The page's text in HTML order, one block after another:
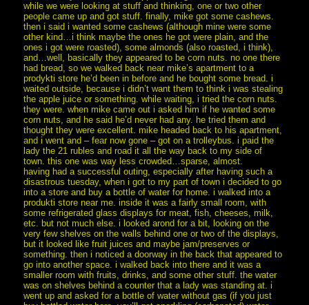
while we were looking at stuff and thinking, one or two other
people came up and got stuff. finally, mike got some cashews.
then i said i wanted some cashews (although mine were some
other kind…i think maybe the ones he got were plain, and the
ones i got were roasted), some almonds (also roasted, i think),
and…well, basically they appeared to be corn nuts. no one there
had bread, so we walked back near mike’s apartment to a
prodykti store he’d been in before and he bought some bread. i
waited outside, because i didn’t want them to think i was stealing
the apple juice or something. while waiting, i tried the corn nuts.
they were. when mike came out i asked him if he wanted some
corn nuts, and he said he’d never had any. he tried them and
thought they were excellent. mike headed back to his apartment,
and i went and – fear now gone – got on a trolleybus. i paid the
lady the 21 rubles and road it all the way back to my side of
town. this one was way less crowded…sparse, almost.
having had a successful outing, especially after having such a
disastrous tuesday, when i got to my part of town i decided to go
into a store and buy a bottle of water for home. i walked into a
produkti store near me. inside it was a fairly small room, with
some refrigerated glass displays for meat, fish, cheeses, milk,
etc. but not much else. i looked arond for a bit, looking on the
very few shelves on the walls behind one or two of the displays,
but it looked like fruit juices and maybe jam/preserves or
something. then i noticed a doorway in the back that appeared to
go into another space. i walked back into there and it was a
smaller room with fruits, drinks, and some other stuff. the water
was on shelves behind a counter that a lady was standing at. i
went up and asked for a bottle of water without gas (if you just